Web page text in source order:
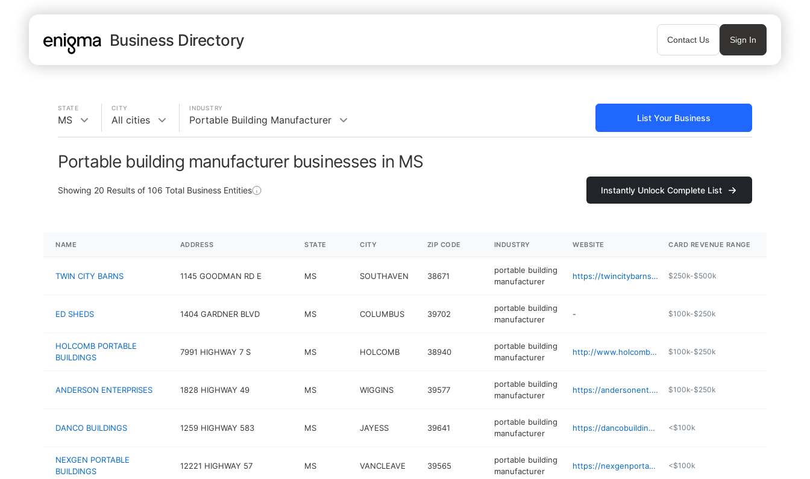
Business Directory Contact Us Sign In
STATE
MS
CITY
All cities
INDUSTRY
Portable Building Manufacturer List Your Business
Portable building manufacturer businesses in MS
Showing 20 Results of 106 Total Business Entities Instantly Unlock Complete List
NAME ADDRESS STATE CITY ZIP CODE INDUSTRY WEBSITE CARD REVENUE RANGE
TWIN CITY BARNS 1145 GOODMAN RD E MS SOUTHAVEN 38671
portable building
manufacturer
https://twincitybarns.net $250k-$500k
ED SHEDS 1404 GARDNER BLVD MS COLUMBUS 39702
portable building
manufacturer
- $100k-$250k
HOLCOMB PORTABLE
BUILDINGS
7991 HIGHWAY 7 S MS HOLCOMB 38940
portable building
manufacturer
http://www.holcombbuildings.com $100k-$250k
ANDERSON ENTERPRISES 1828 HIGHWAY 49 MS WIGGINS 39577
portable building
manufacturer
https://andersonent.com $100k-$250k
DANCO BUILDINGS 1259 HIGHWAY 583 MS JAYESS 39641
portable building
manufacturer
https://dancobuildings.com <$100k
NEXGEN PORTABLE
BUILDINGS
12221 HIGHWAY 57 MS VANCLEAVE 39565
portable building
manufacturer
https://nexgenportablebuildings.com <$100k